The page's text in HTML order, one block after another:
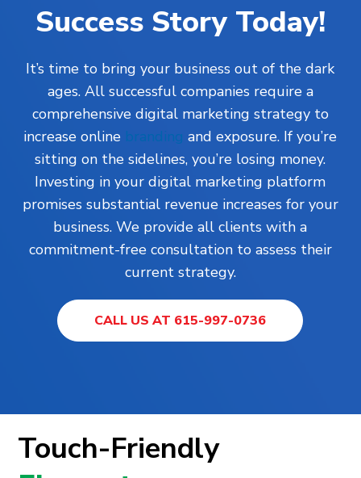
Success Story Today!
It’s time to bring your business out of the dark
ages. All successful companies require a
comprehensive digital marketing strategy to
increase online branding and exposure. If you’re
sitting on the sidelines, you’re losing money.
Investing in your digital marketing platform
promises substantial revenue increases for your
business. We provide all clients with a
commitment-free consultation to assess their
current strategy.
CALL US AT 615-997-0736
Touch-Friendly